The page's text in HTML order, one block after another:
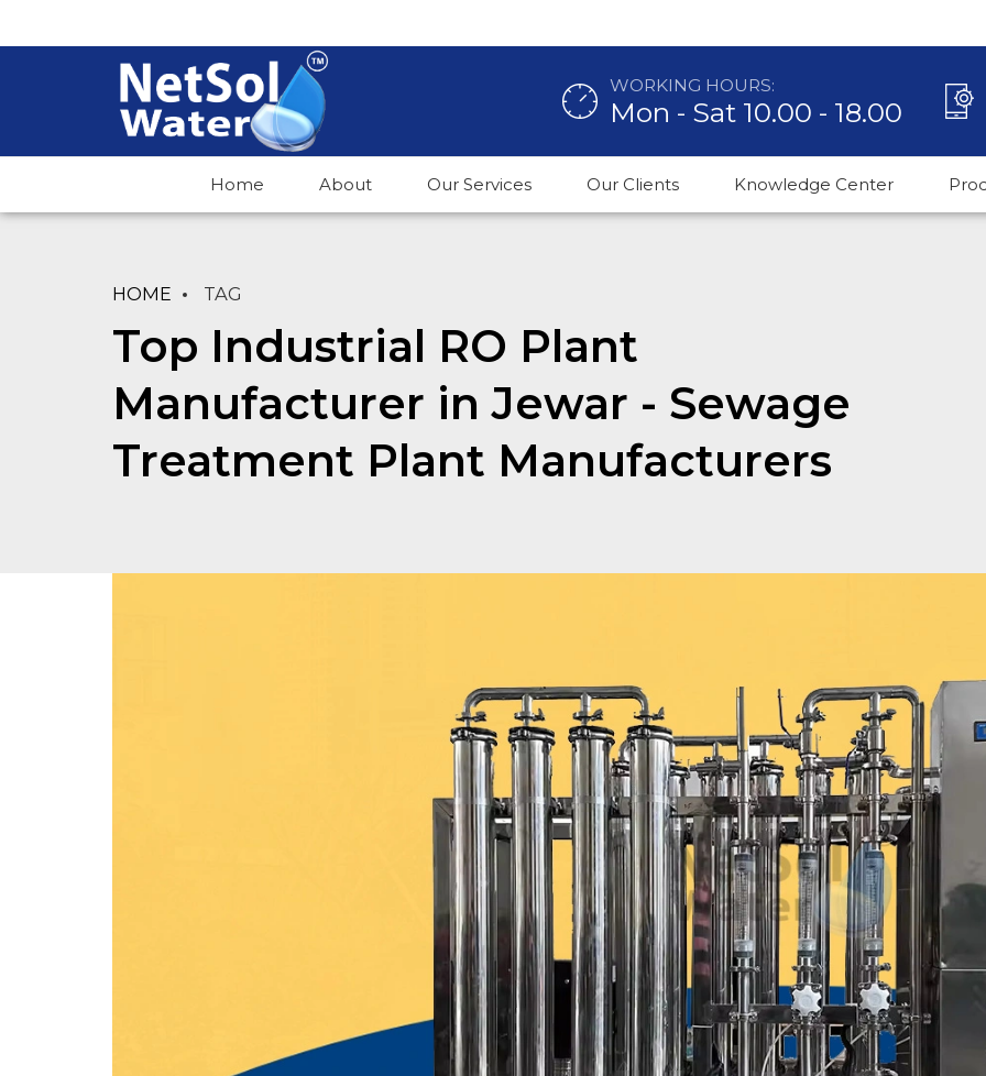
WORKING HOURS:
Mon - Sat 10.00 - 18.00
Home About Our Services Our Clients Knowledge Center
HOME TAG
Top Industrial RO Plant
Manufacturer in Jewar - Sewage
Treatment Plant Manufacturers